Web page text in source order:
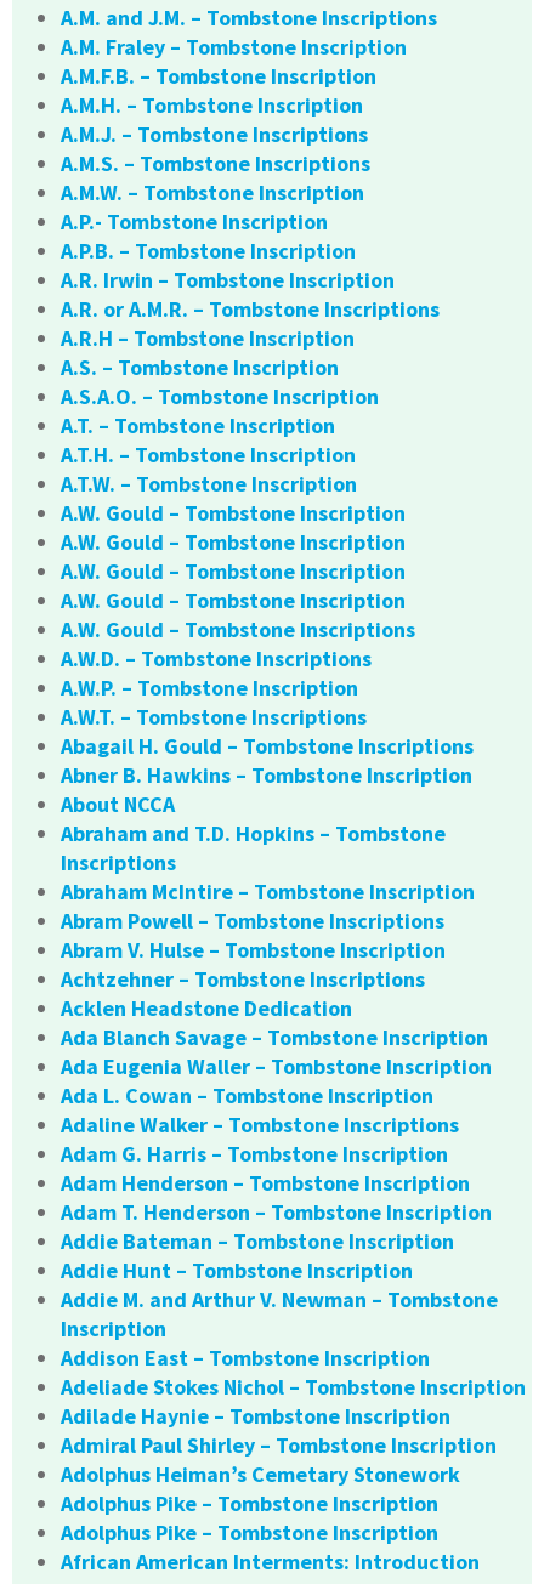
A.M. and J.M. – Tombstone Inscriptions
A.M. Fraley – Tombstone Inscription
A.M.F.B. – Tombstone Inscription
A.M.H. – Tombstone Inscription
A.M.J. – Tombstone Inscriptions
A.M.S. – Tombstone Inscriptions
A.M.W. – Tombstone Inscription
A.P.- Tombstone Inscription
A.P.B. – Tombstone Inscription
A.R. Irwin – Tombstone Inscription
A.R. or A.M.R. – Tombstone Inscriptions
A.R.H – Tombstone Inscription
A.S. – Tombstone Inscription
A.S.A.O. – Tombstone Inscription
A.T. – Tombstone Inscription
A.T.H. – Tombstone Inscription
A.T.W. – Tombstone Inscription
A.W. Gould – Tombstone Inscription
A.W. Gould – Tombstone Inscription
A.W. Gould – Tombstone Inscription
A.W. Gould – Tombstone Inscription
A.W. Gould – Tombstone Inscriptions
A.W.D. – Tombstone Inscriptions
A.W.P. – Tombstone Inscription
A.W.T. – Tombstone Inscriptions
Abagail H. Gould – Tombstone Inscriptions
Abner B. Hawkins – Tombstone Inscription
About NCCA
Abraham and T.D. Hopkins – Tombstone
Inscriptions
Abraham McIntire – Tombstone Inscription
Abram Powell – Tombstone Inscriptions
Abram V. Hulse – Tombstone Inscription
Achtzehner – Tombstone Inscriptions
Acklen Headstone Dedication
Ada Blanch Savage – Tombstone Inscription
Ada Eugenia Waller – Tombstone Inscription
Ada L. Cowan – Tombstone Inscription
Adaline Walker – Tombstone Inscriptions
Adam G. Harris – Tombstone Inscription
Adam Henderson – Tombstone Inscription
Adam T. Henderson – Tombstone Inscription
Addie Bateman – Tombstone Inscription
Addie Hunt – Tombstone Inscription
Addie M. and Arthur V. Newman – Tombstone
Inscription
Addison East – Tombstone Inscription
Adeliade Stokes Nichol – Tombstone Inscription
Adilade Haynie – Tombstone Inscription
Admiral Paul Shirley – Tombstone Inscription
Adolphus Heiman’s Cemetary Stonework
Adolphus Pike – Tombstone Inscription
Adolphus Pike – Tombstone Inscription
African American Interments: Introduction